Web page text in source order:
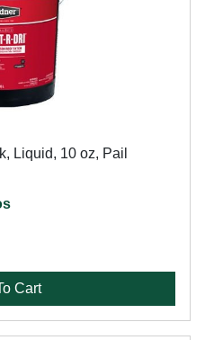
Liquid, 10 oz, Pail
Cart